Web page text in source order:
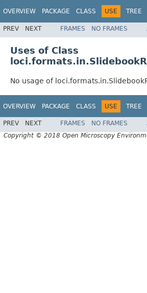
OVERVIEW PACKAGE CLASS USE TREE
PREV NEXT FRAMES NO FRAMES
Uses of Class
No usage of
OVERVIEW PACKAGE CLASS USE TREE
PREV NEXT FRAMES NO FRAMES
Copyright © 2018 Open Microscopy